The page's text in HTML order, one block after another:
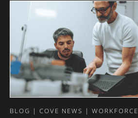
BLOG | COVE NEWS | WORKFORCE